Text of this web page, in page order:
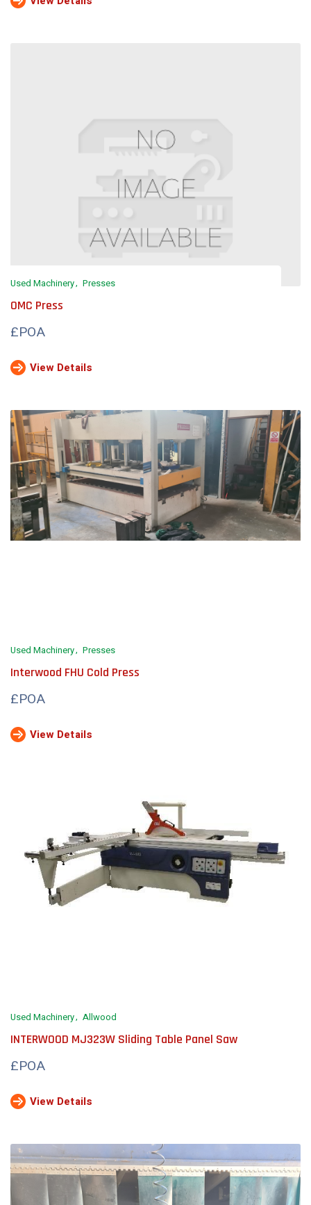
Used Machinery Presses
OMC Press
£POA
View Details
Used Machinery Presses
Interwood FHU Cold Press
£POA
View Details
Used Machinery Allwood
INTERWOOD MJ323W Sliding Table Panel Saw
£POA
View Details